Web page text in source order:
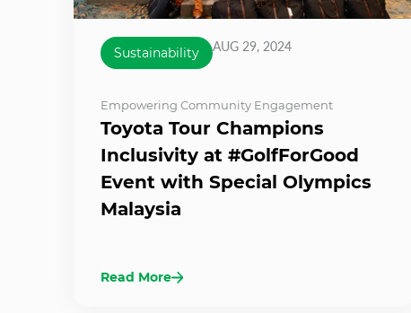
Sustainability AUG 29, 2024
Empowering Community Engagement
Toyota Tour Champions
Inclusivity at #GolfForGood
Event with Special Olympics
Malaysia
Read More